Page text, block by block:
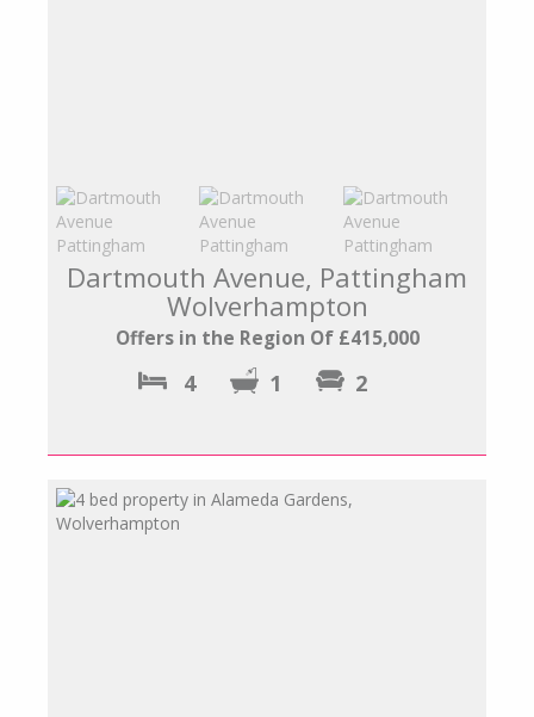
Dartmouth Avenue, Pattingham
Wolverhampton
Offers in the Region Of £415,000
4 1 2